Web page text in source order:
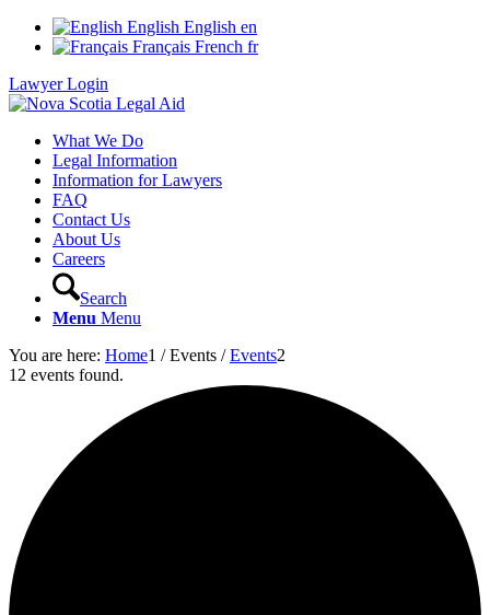
English English en
Français French fr
Lawyer Login
What We Do
Legal Information
Information for Lawyers
FAQ
Contact Us
About Us
Careers
Search
Menu Menu
You are here: Home1 / Events / Events2
12 events found.